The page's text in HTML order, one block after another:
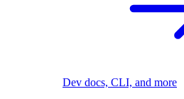
Dev docs, CLI, and more